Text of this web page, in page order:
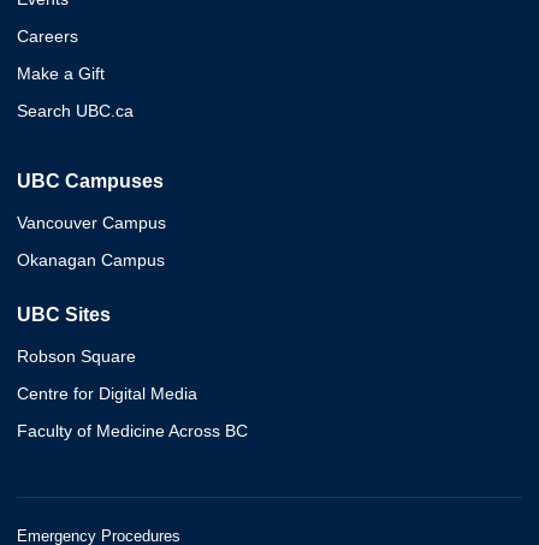
Careers
Make a Gift
Search UBC.ca
UBC Campuses
Vancouver Campus
Okanagan Campus
UBC Sites
Robson Square
Centre for Digital Media
Faculty of Medicine Across BC
Emergency Procedures